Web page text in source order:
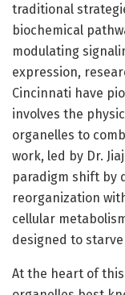
traditional
biochemical
modulating
expression,
Cincinnati have
involves the
organelles to
work, led by Dr.
paradigm shift by
reorganization
cellular
designed to
At the heart of